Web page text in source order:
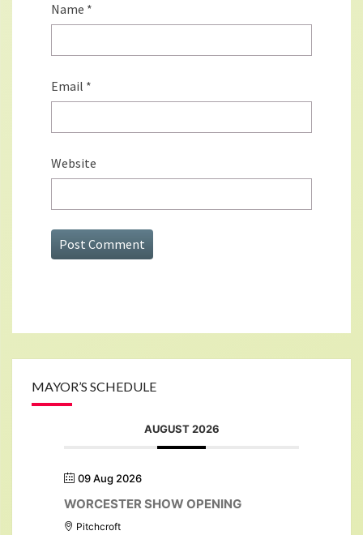
Name *
Email *
Website
MAYOR’S SCHEDULE
AUGUST 2026
09 Aug 2026
WORCESTER SHOW OPENING
Pitchcroft